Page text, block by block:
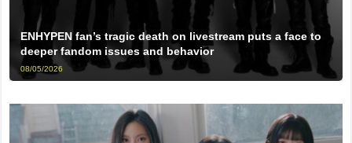
ENHYPEN fan’s tragic death on livestream puts a face to
deeper fandom issues and behavior
08/05/2026